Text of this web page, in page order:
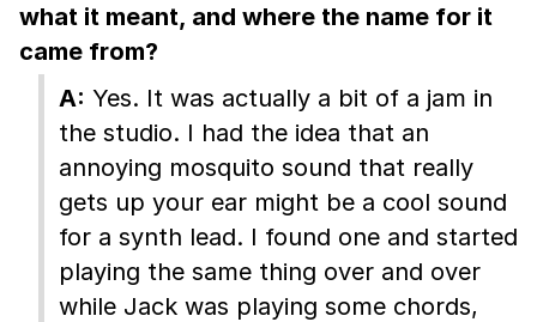
what it meant, and where the name for it
came from?
A: Yes. It was actually a bit of a jam in
the studio. I had the idea that an
annoying mosquito sound that really
gets up your ear might be a cool sound
for a synth lead. I found one and started
playing the same thing over and over
while Jack was playing some chords,